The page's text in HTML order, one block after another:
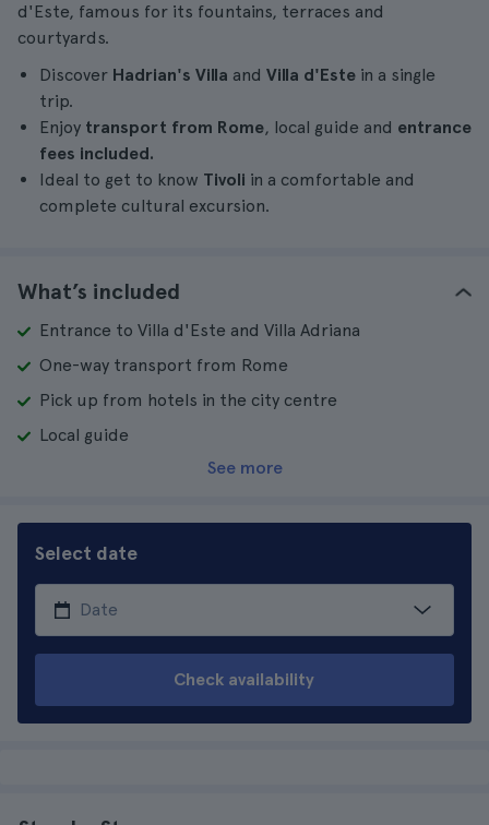
d'Este, famous for its fountains, terraces and
courtyards.
Discover Hadrian's Villa and Villa d'Este in a single
trip.
Enjoy transport from Rome, local guide and entrance
fees included.
Ideal to get to know Tivoli in a comfortable and
complete cultural excursion.
What’s included
Entrance to Villa d'Este and Villa Adriana
One-way transport from Rome
Pick up from hotels in the city centre
Local guide
See more
Select date
Check availability